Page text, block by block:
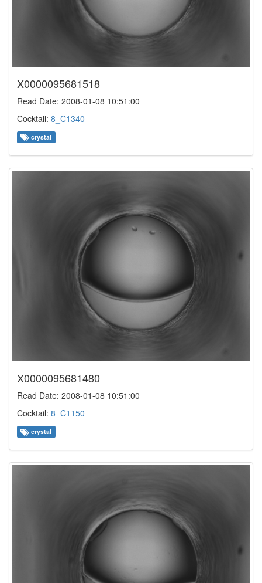
X0000095681518
Read Date: 2008-01-08 10:51:00
Cocktail: 8_C1340
crystal
X0000095681480
Read Date: 2008-01-08 10:51:00
Cocktail: 8_C1150
crystal